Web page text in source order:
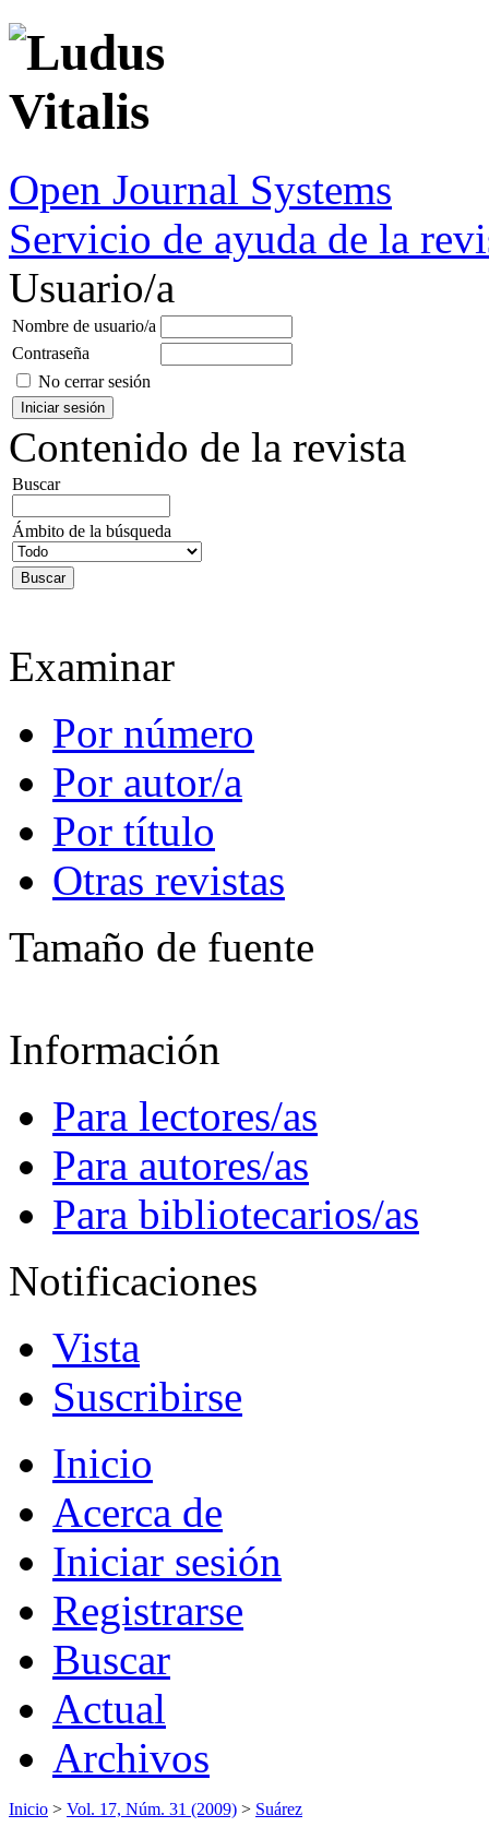
Open Journal Systems
Servicio de ayuda de la
Usuario/a
Nombre de usuario/a
Contraseña
No cerrar sesión
Contenido de la revista
Buscar
Ámbito de la búsqueda
Examinar
Por número
Por autor/a
Por título
Otras revistas
Tamaño de fuente
Información
Para lectores/as
Para autores/as
Para bibliotecarios/as
Notificaciones
Vista
Suscribirse
Inicio
Acerca de
Iniciar sesión
Registrarse
Buscar
Actual
Archivos
Inicio > Vol. 17, Núm. 31 (2009) > Suárez